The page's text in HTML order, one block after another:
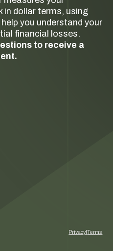
in dollar terms, using
you understand your
financial losses.
to receive a
Privacy Terms